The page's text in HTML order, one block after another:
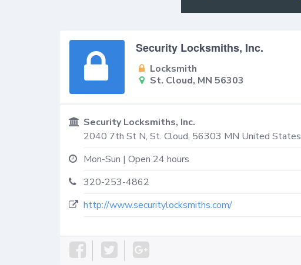
Security Locksmiths, Inc.
Locksmith
St. Cloud, MN 56303
Security Locksmiths, Inc.
2040 7th St N, St. Cloud, 56303 MN United States
Mon-Sun | Open 24 hours
320-253-4862
http://www.securitylocksmiths.com/